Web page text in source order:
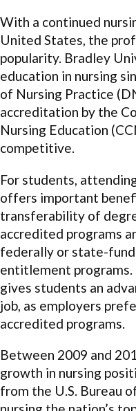
With a continued
United States, the
popularity. Bradley
education in nursing
of Nursing Practice
accreditation by the
Nursing Education
competitive.
For students,
offers important
transferability of
accredited programs
federally or state-
entitlement programs.
gives students an
job, as employers
accredited programs.
Between 2009 and
growth in nursing
from the U.S. Bureau